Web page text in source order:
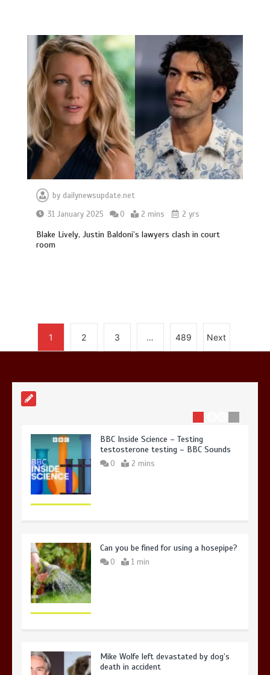
by dailynewsupdate.net
31 January 2025
0 2 mins 2 yrs
Blake Lively, Justin Baldoni’s lawyers clash in court
room
1 2 3 … 489 Next
Can you be fined for using a hosepipe?
0 1 min
Mike Wolfe left devastated by dog’s
death in accident
striking ‘hummingbird’ pattern hidden
in Antarctica’s ice
BBC Inside Science – Testing
testosterone testing – BBC Sounds
0 2 mins
Can you be fined for using a hosepipe?
0 1 min
Mike Wolfe left devastated by dog’s
death in accident